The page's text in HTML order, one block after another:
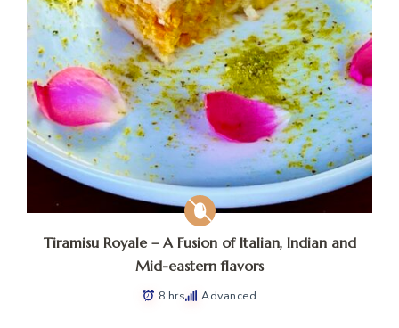
Tiramisu Royale – A Fusion of Italian, Indian and
Mid-eastern flavors
8 hrs Advanced